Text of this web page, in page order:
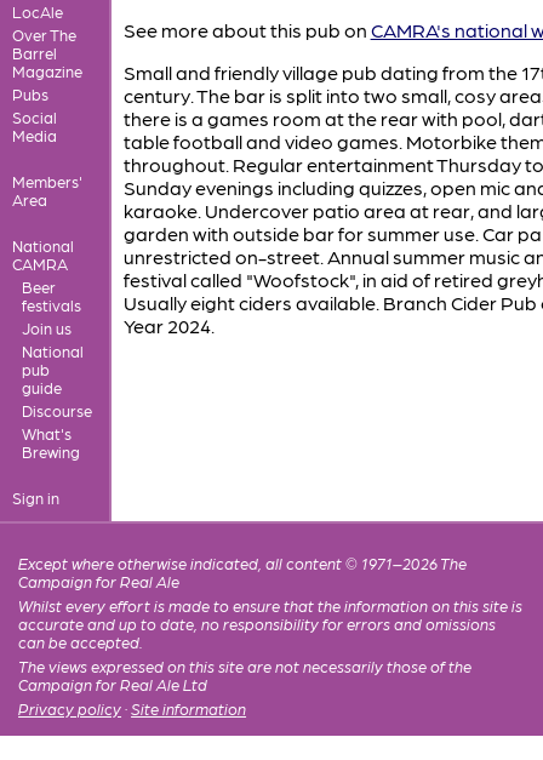
LocAle
Over The
Barrel
Magazine
Pubs
Social
Media
Members'
Area
National
CAMRA
Beer
festivals
Join us
National
pub
guide
Discourse
What's
Brewing
Sign in
See more about this pub on CAMRA's national
Small and friendly village pub dating from the
century. The bar is split into two small, cosy
there is a games room at the rear with pool,
table football and video games. Motorbike
throughout. Regular entertainment Thursday to
Sunday evenings including quizzes, open mic
karaoke. Undercover patio area at rear, and
garden with outside bar for summer use. Car
unrestricted on-street. Annual summer music
festival called "Woofstock", in aid of retired
Usually eight ciders available. Branch Cider Pub
Year 2024.
Except where otherwise indicated, all content © 1971–2026 The
Campaign for Real Ale
Whilst every effort is made to ensure that the information on this site is
accurate and up to date, no responsibility for errors and omissions
can be accepted.
The views expressed on this site are not necessarily those of the
Campaign for Real Ale Ltd
Privacy policy · Site information